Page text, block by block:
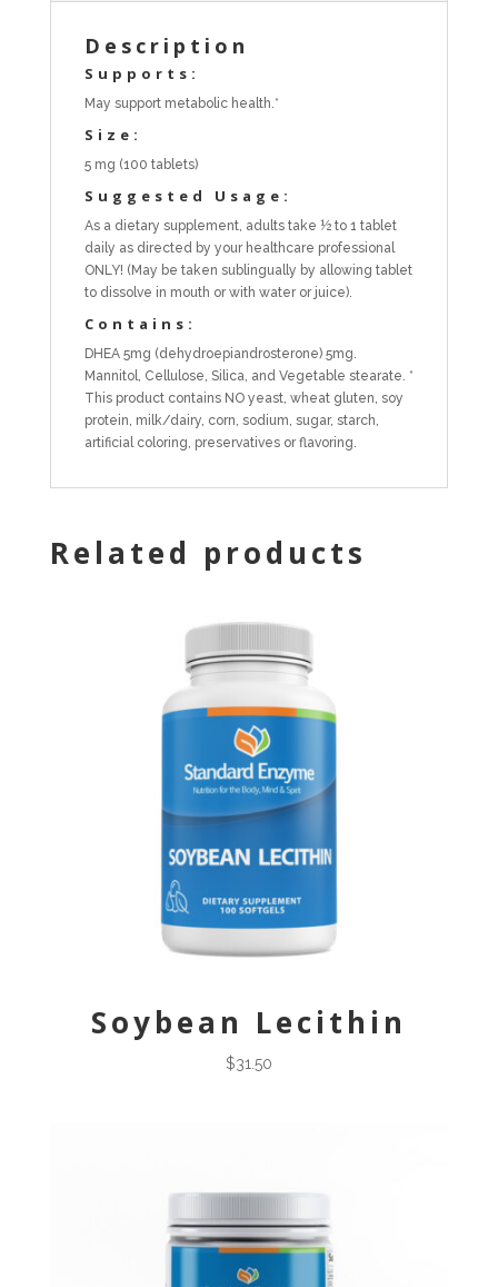
Description
Supports:
May support metabolic health.*
Size:
5 mg (100 tablets)
Suggested Usage:
As a dietary supplement, adults take ½ to 1 tablet
daily as directed by your healthcare professional
ONLY! (May be taken sublingually by allowing tablet
to dissolve in mouth or with water or juice).
Contains:
DHEA 5mg (dehydroepiandrosterone) 5mg.
Mannitol, Cellulose, Silica, and Vegetable stearate. *
This product contains NO yeast, wheat gluten, soy
protein, milk/dairy, corn, sodium, sugar, starch,
artificial coloring, preservatives or flavoring.
Related products
Soybean Lecithin
$31.50